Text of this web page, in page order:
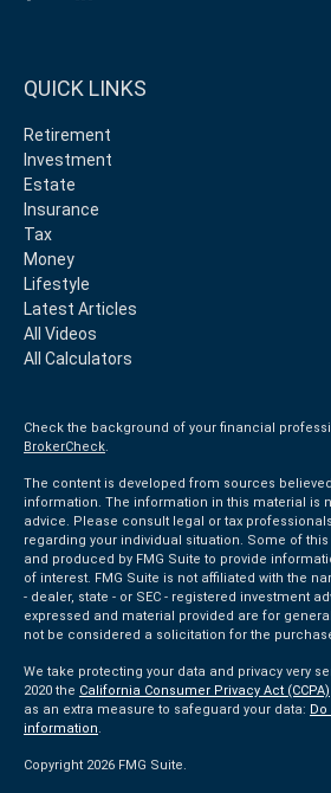
QUICK LINKS
Retirement
Investment
Estate
Insurance
Tax
Money
Lifestyle
Latest Articles
All Videos
All Calculators
Check the background of your financial
BrokerCheck.
The content is developed from sources
information. The information in this material is
advice. Please consult legal or tax
regarding your individual situation. Some of
and produced by FMG Suite to provide
of interest. FMG Suite is not affiliated with the
- dealer, state - or SEC - registered investment
expressed and material provided are for
not be considered a solicitation for the
We take protecting your data and privacy very
2020 the California Consumer Privacy Act (CCPA)
as an extra measure to safeguard your data:
information.
Copyright 2026 FMG Suite.